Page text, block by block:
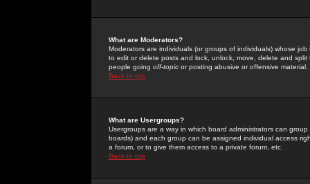
What are Moderators?
Moderators are individuals (or groups of individuals) whose
to edit or delete posts and lock, unlock, move, delete and
people going off-topic or posting abusive or offensive material.
Back to top
What are Usergroups?
Usergroups are a way in which board administrators can
boards) and each group can be assigned individual access
a forum, or to give them access to a private forum, etc.
Back to top